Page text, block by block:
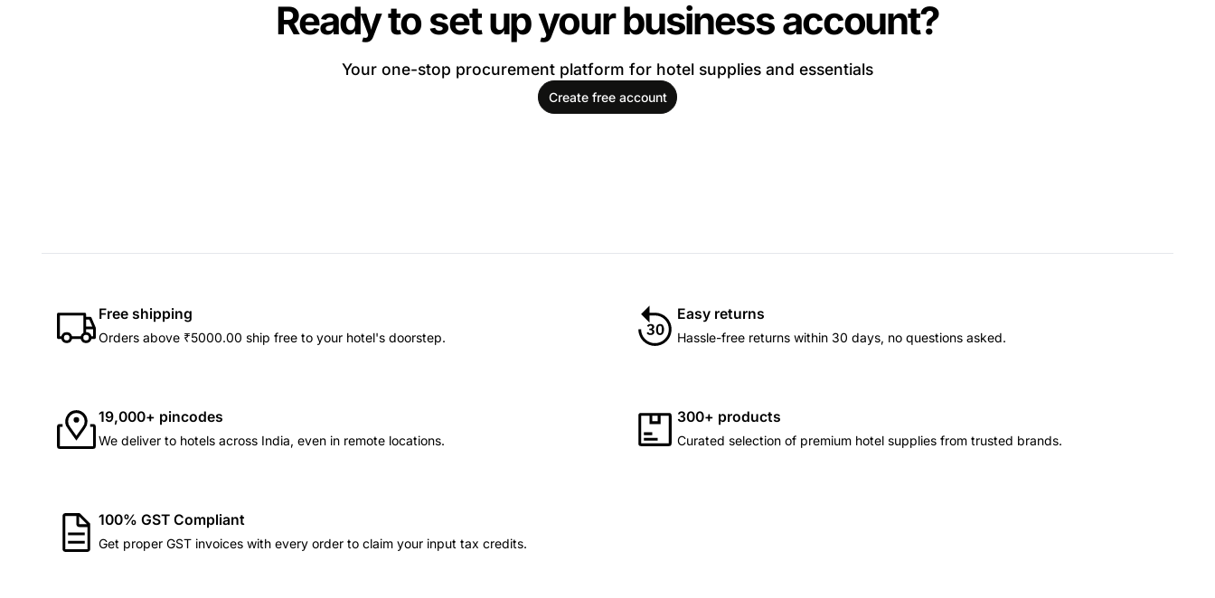
Ready to set up your business account?
Your one-stop procurement platform for hotel supplies and essentials
Create free account
Free shipping
Orders above ₹5000.00 ship free to your hotel's doorstep.
Easy returns
Hassle-free returns within 30 days, no questions asked.
19,000+ pincodes
We deliver to hotels across India, even in remote locations.
300+ products
Curated selection of premium hotel supplies from trusted brands.
100% GST Compliant
Get proper GST invoices with every order to claim your input tax credits.